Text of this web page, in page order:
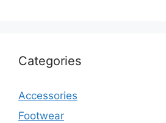
Categories
Accessories
Footwear